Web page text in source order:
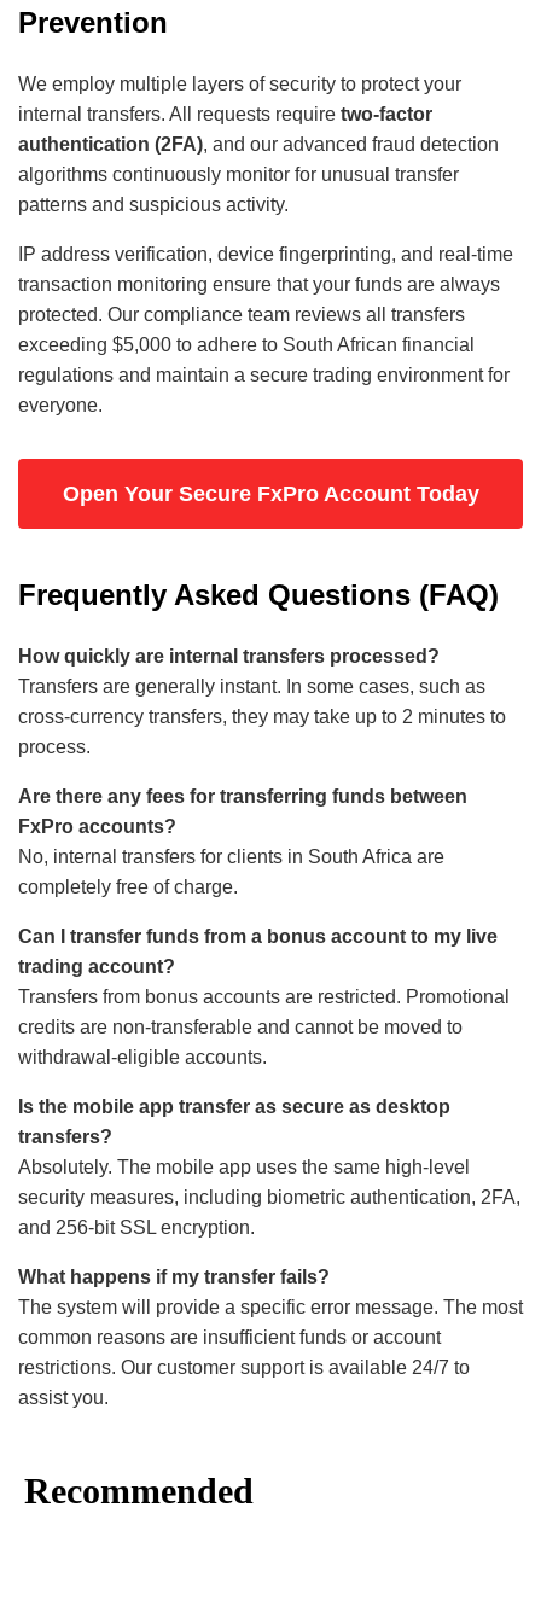
Prevention
We employ multiple layers of security to protect your
internal transfers. All requests require two-factor
authentication (2FA), and our advanced fraud detection
algorithms continuously monitor for unusual transfer
patterns and suspicious activity.
IP address verification, device fingerprinting, and real-time
transaction monitoring ensure that your funds are always
protected. Our compliance team reviews all transfers
exceeding $5,000 to adhere to South African financial
regulations and maintain a secure trading environment for
everyone.
Open Your Secure FxPro Account Today
Frequently Asked Questions (FAQ)
How quickly are internal transfers processed?
Transfers are generally instant. In some cases, such as
cross-currency transfers, they may take up to 2 minutes to
process.
Are there any fees for transferring funds between
FxPro accounts?
No, internal transfers for clients in South Africa are
completely free of charge.
Can I transfer funds from a bonus account to my live
trading account?
Transfers from bonus accounts are restricted. Promotional
credits are non-transferable and cannot be moved to
withdrawal-eligible accounts.
Is the mobile app transfer as secure as desktop
transfers?
Absolutely. The mobile app uses the same high-level
security measures, including biometric authentication, 2FA,
and 256-bit SSL encryption.
What happens if my transfer fails?
The system will provide a specific error message. The most
common reasons are insufficient funds or account
restrictions. Our customer support is available 24/7 to
assist you.
Recommended